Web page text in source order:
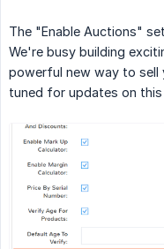
The "Enable Auctions"
We're busy building
powerful new way to sell
tuned for updates on